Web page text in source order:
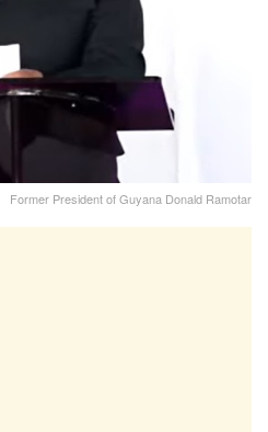
Former President of Guyana Donald Ramotar